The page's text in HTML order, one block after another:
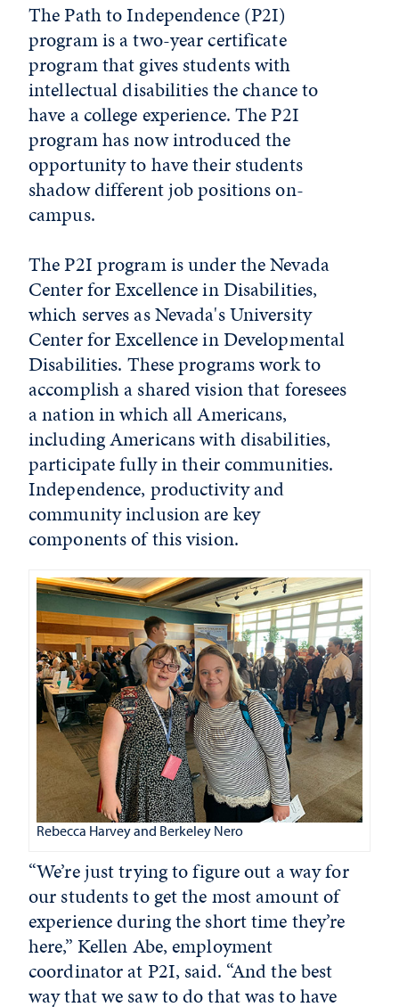
The Path to Independence (P2I)
program is a two-year certificate
program that gives students with
intellectual disabilitiesthe chance to
have a college experience. The P2I
program has now introduced the
opportunity to have their students
shadow different job positions on-
campus.
The P2I program is under the Nevada
Center for Excellence in Disabilities,
which serves as Nevada's University
Center for Excellence in Developmental
Disabilities. These programs work to
accomplish a shared vision that foresees
a nation in which all Americans,
including Americans with disabilities,
participate fully in their communities.
Independence, productivity and
community inclusion are key
components of this vision.
Rebecca Harvey and Berkeley Nero
“We’re just trying to figure out a way for
our students to get the most amount of
experience during the short time they’re
here,” Kellen Abe, employment
coordinator at P2I, said. “And the best
way that we saw to do that was to have